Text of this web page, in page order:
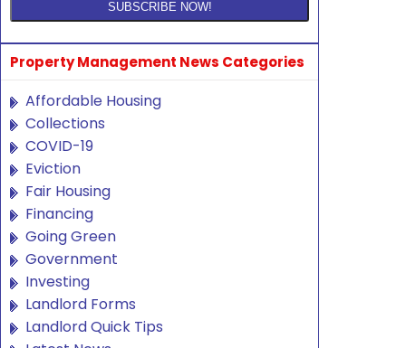
Property Management News Categories
Affordable Housing
Collections
COVID-19
Eviction
Fair Housing
Financing
Going Green
Government
Investing
Landlord Forms
Landlord Quick Tips